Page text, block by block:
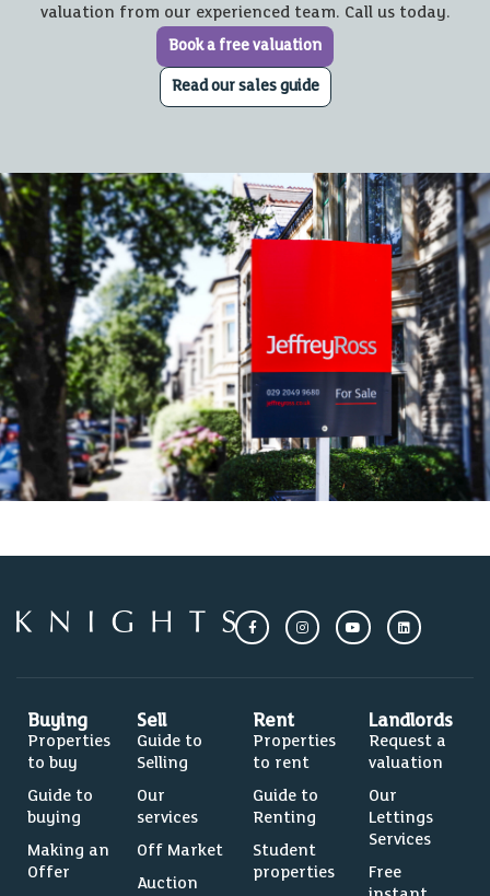
valuation from our experienced team. Call us today.
Book a free valuation
Read our sales guide
Buying
Properties
to buy
Guide to
buying
Making an
Offer
Sell
Guide to
Selling
Our
services
Off Market
Auction
Rent
Properties
to rent
Guide to
Renting
Student
properties
Landlords
Request a
valuation
Our
Lettings
Services
Free